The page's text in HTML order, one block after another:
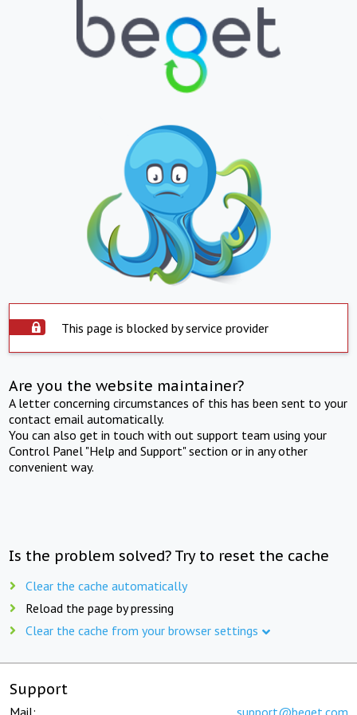
This page is blocked by service provider
Are you the website maintainer?
A letter concerning circumstances of this has been sent to your
contact email automatically.
You can also get in touch with out support team using your
Control Panel "Help and Support" section or in any other
convenient way.
Is the problem solved? Try to reset the cache
Clear the cache automatically
Reload the page by pressing
Clear the cache from your browser settings
Support
Mail: support@beget.com